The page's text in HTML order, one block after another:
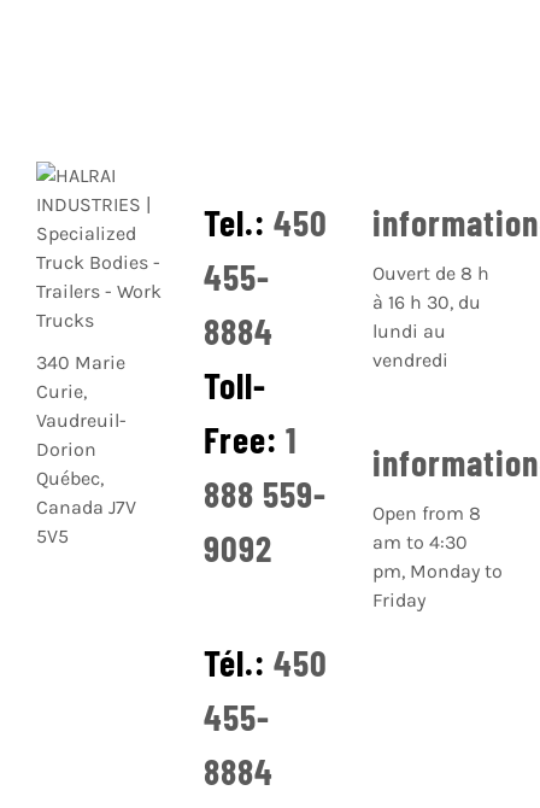
340 Marie
Curie,
Vaudreuil-
Dorion
Québec,
Canada J7V
5V5
Tel.:450
455-
8884
Toll-
Free:1
888 559-
9092
Tél.:450
455-
8884
Ouvert de 8 h
à 16 h 30, du
lundi au
vendredi
Open from 8
am to 4:30
pm, Monday to
Friday